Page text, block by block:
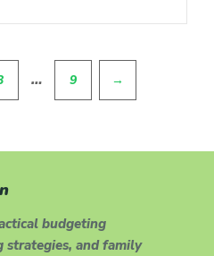
… 9 →
budgeting
strategies, and family